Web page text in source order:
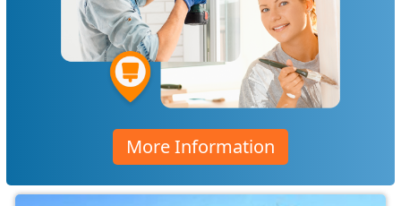
More Information